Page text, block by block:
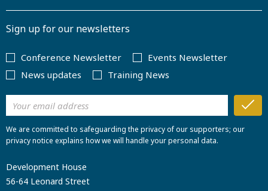
Sign up for our newsletters
Conference Newsletter
Events Newsletter
News updates
Training News
We are committed to safeguarding the privacy of our supporters; our
privacy notice explains how we will handle your personal data.
Development House
56-64 Leonard Street